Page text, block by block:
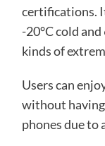
certifications.
-20°C cold
kinds of
Users can
without
phones due to